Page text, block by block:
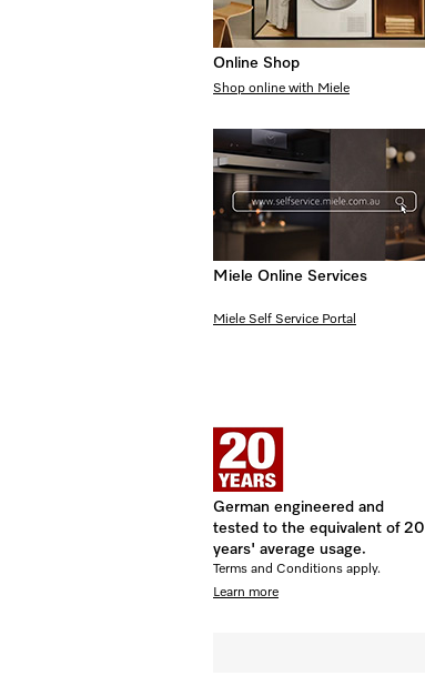
Online Shop
Shop online with Miele
Miele Online Services
Miele Self Service Portal
German engineered and
tested to the equivalent of 20
years' average usage.
Terms and Conditions apply.
Learn more